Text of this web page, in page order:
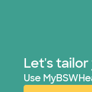
Let's
Use